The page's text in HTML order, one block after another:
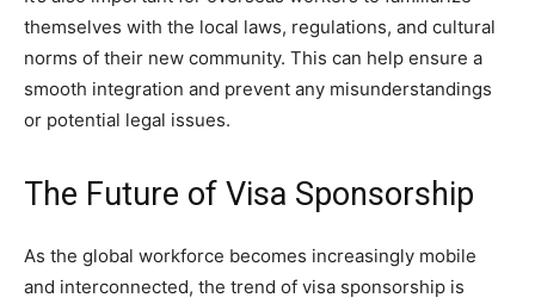
themselves with the local laws, regulations, and cultural
norms of their new community. This can help ensure a
smooth integration and prevent any misunderstandings
or potential legal issues.
The Future of Visa Sponsorship
As the global workforce becomes increasingly mobile
and interconnected, the trend of visa sponsorship is